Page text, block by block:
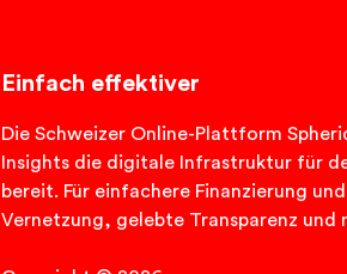
Einfach effektiver
Die Schweizer Online-Plattform
Insights die digitale Infrastruktur für
bereit. Für einfachere Finanzierung
Vernetzung, gelebte Transparenz und